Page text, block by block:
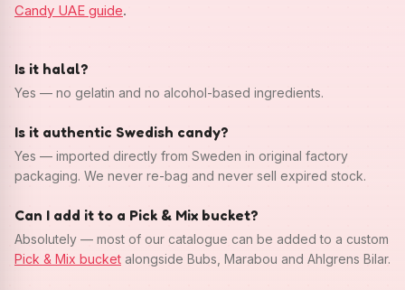
Candy UAE guide.
Is it halal?
Yes — no gelatin and no alcohol-based ingredients.
Is it authentic Swedish candy?
Yes — imported directly from Sweden in original factory
packaging. We never re-bag and never sell expired stock.
Can I add it to a Pick & Mix bucket?
Absolutely — most of our catalogue can be added to a custom
Pick & Mix bucket alongside Bubs, Marabou and Ahlgrens Bilar.